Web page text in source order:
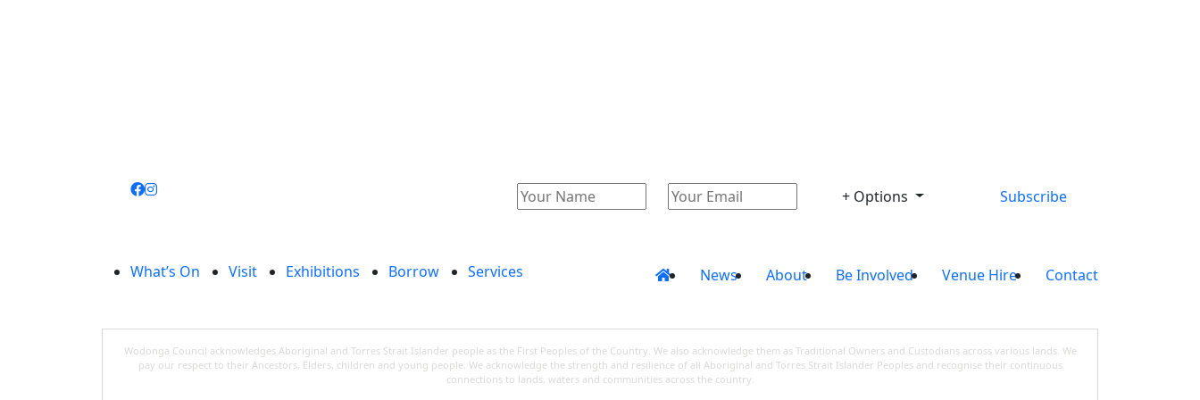
+ Options Subscribe
What’s On Visit Exhibitions Borrow Services News About Be Involved Venue Hire Contact
Wodonga Council acknowledges Aboriginal and Torres Strait Islander people as the First Peoples of the Country. We also acknowledge them as Traditional Owners and Custodians across various lands. We
pay our respect to their Ancestors, Elders, children and young people. We acknowledge the strength and resilience of all Aboriginal and Torres Strait Islander Peoples and recognise their continuous
connections to lands, waters and communities across the country.